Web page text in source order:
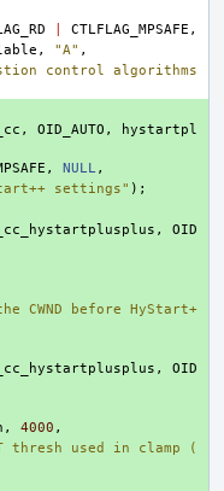
CTLFLAG_MPSAFE ,
, "A" ,
control algorithms
, OID_AUTO ,
hystartpl
, NULL ,
settings" );
,
OID
CWND before HyStart+
,
OID
, 4000 ,
thresh used in clamp (